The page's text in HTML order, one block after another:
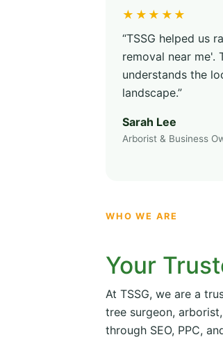
★★★★★
“TSSG helped us
removal near me'.
understands the
landscape.”
Sarah Lee
Arborist & Business
WHO WE ARE
Your
At TSSG, we are a
tree surgeon,
through SEO, PPC,